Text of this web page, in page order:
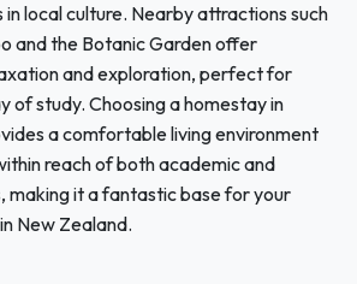
local culture. Nearby attractions such
and the Botanic Garden offer
and exploration, perfect for
of study. Choosing a homestay in
a comfortable living environment
reach of both academic and
making it a fantastic base for your
New Zealand.